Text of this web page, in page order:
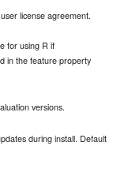
license agreement.
for using R if
in the feature property
versions.
during install. Default